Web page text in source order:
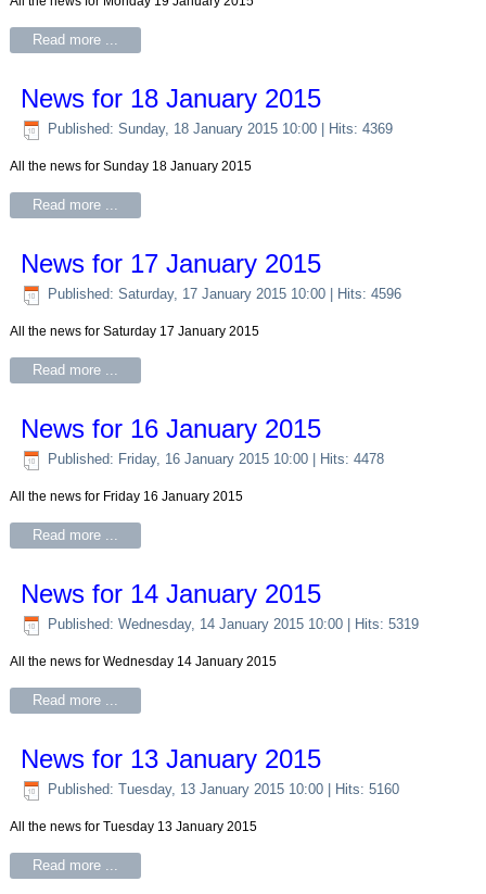
Read more ...
News for 18 January 2015
Published: Sunday, 18 January 2015 10:00 | Hits: 4369
All the news for Sunday 18 January 2015
Read more ...
News for 17 January 2015
Published: Saturday, 17 January 2015 10:00 | Hits: 4596
All the news for Saturday 17 January 2015
Read more ...
News for 16 January 2015
Published: Friday, 16 January 2015 10:00 | Hits: 4478
All the news for Friday 16 January 2015
Read more ...
News for 14 January 2015
Published: Wednesday, 14 January 2015 10:00 | Hits: 5319
All the news for Wednesday 14 January 2015
Read more ...
News for 13 January 2015
Published: Tuesday, 13 January 2015 10:00 | Hits: 5160
All the news for Tuesday 13 January 2015
Read more ...